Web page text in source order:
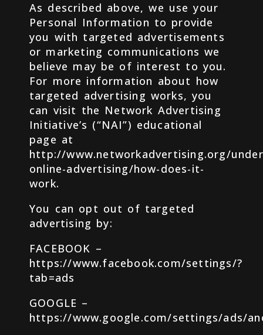
As described above, we use your
Personal Information to provide
you with targeted advertisements
or marketing communications we
believe may be of interest to you.
For more information about how
targeted advertising works, you
can visit the Network Advertising
Initiative’s (“NAI”) educational
page at
http://www.networkadvertising.org/
online-advertising/how-does-it-
work.
You can opt out of targeted
advertising by:
FACEBOOK –
https://www.facebook.com/settings/?
tab=ads
GOOGLE –
https://www.google.com/settings/ads/